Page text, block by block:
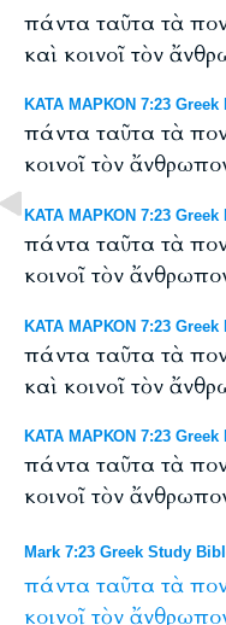
πάντα ταῦτα τὰ
καὶ κοινοῖ τὸν
ΚΑΤΑ ΜΑΡΚΟΝ 7:23 Greek
πάντα ταῦτα τὰ
κοινοῖ τὸν
ΚΑΤΑ ΜΑΡΚΟΝ 7:23 Greek
πάντα ταῦτα τὰ
κοινοῖ τὸν
ΚΑΤΑ ΜΑΡΚΟΝ 7:23 Greek
πάντα ταῦτα τὰ
καὶ κοινοῖ τὸν
ΚΑΤΑ ΜΑΡΚΟΝ 7:23 Greek
πάντα ταῦτα τὰ
κοινοῖ τὸν
Mark 7:23 Greek Study
πάντα ταῦτα τὰ
κοινοῖ τὸν